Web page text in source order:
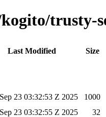
trusty-
Last Modified
Size
23 03:32:53 Z 2025
1000
23 03:32:55 Z 2025
32